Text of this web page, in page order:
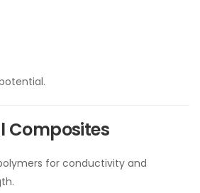
Composites
for conductivity and